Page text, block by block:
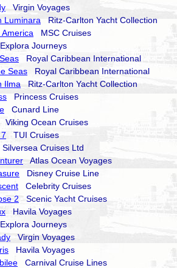
Virgin Voyages
Luminara Ritz-Carlton Yacht Collection
MSC Cruises
Journeys
Royal Caribbean International
Seas Royal Caribbean International
Ilma Ritz-Carlton Yacht Collection
Princess Cruises
Cunard Line
Ocean Cruises
TUI Cruises
Silversea Cruises Ltd
Atlas Ocean Voyages
Disney Cruise Line
Celebrity Cruises
2 Scenic Yacht Cruises
Havila Voyages
Journeys
Virgin Voyages
Havila Voyages
Carnival Cruise Lines